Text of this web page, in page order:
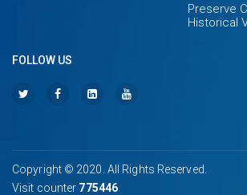
Preserve
Historical
FOLLOW US
Copyright © 2020. All Rights Reserved.
Visit counter 775446